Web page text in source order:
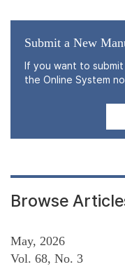
Submit a New
If you want to
the Online System
Browse
May, 2026
Vol. 68, No. 3